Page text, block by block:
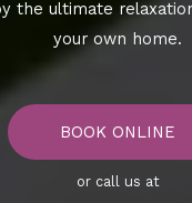
the ultimate
your own home.
BOOK ONLINE
or call us at